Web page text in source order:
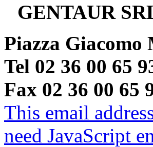
GENTAUR
Piazza Giacomo
Tel 02 36 00 65
Fax 02 36 00 65
This email
need JavaScript